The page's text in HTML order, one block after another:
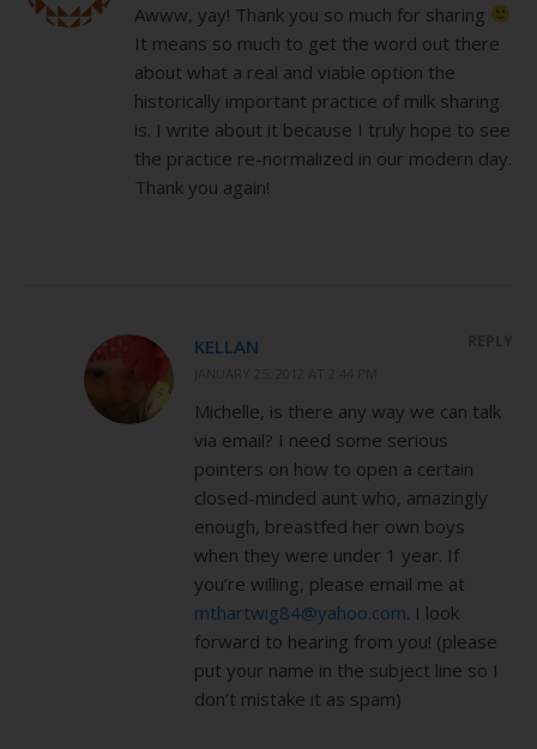
Awww, yay! Thank you so much for sharing
It means so much to get the word out there
about what a real and viable option the
historically important practice of milk sharing
is. I write about it because I truly hope to see
the practice re-normalized in our modern day.
Thank you again!
KELLAN
Michelle, is there any way we can talk
via email? I need some serious
pointers on how to open a certain
closed-minded aunt who, amazingly
enough, breastfed her own boys
when they were under 1 year. If
you’re willing, please email me at
mthartwig84@yahoo.com. I look
forward to hearing from you! (please
put your name in the subject line so I
don’t mistake it as spam)